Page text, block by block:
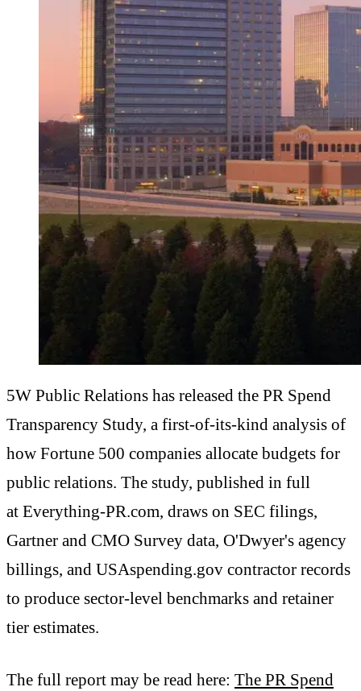
5W Public Relations has released the PR Spend
Transparency Study, a first-of-its-kind analysis of
how Fortune 500 companies allocate budgets for
public relations. The study, published in full
at Everything-PR.com, draws on SEC filings,
Gartner and CMO Survey data, O'Dwyer's agency
billings, and USAspending.gov contractor records
to produce sector-level benchmarks and retainer
tier estimates.
The full report may be read here: The PR Spend